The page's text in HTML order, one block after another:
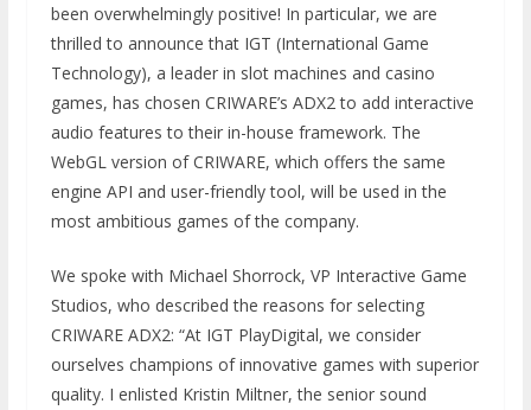
been overwhelmingly positive! In particular, we are
thrilled to announce that IGT (International Game
Technology), a leader in slot machines and casino
games, has chosen CRIWARE’s ADX2 to add interactive
audio features to their in-house framework. The
WebGL version of CRIWARE, which offers the same
engine API and user-friendly tool, will be used in the
most ambitious games of the company.
We spoke with Michael Shorrock, VP Interactive Game
Studios, who described the reasons for selecting
CRIWARE ADX2: “At IGT PlayDigital, we consider
ourselves champions of innovative games with superior
quality. I enlisted Kristin Miltner, the senior sound